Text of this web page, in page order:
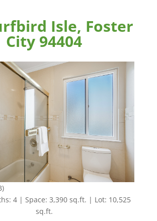
Isle, Foster
City 94404
4 | Space: 3,390 sq.ft. | Lot: 10,525
sq.ft.